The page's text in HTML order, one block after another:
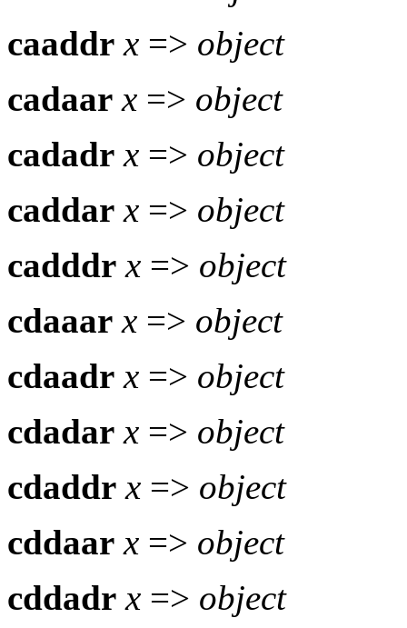
caaddr x => object
cadaar x => object
cadadr x => object
caddar x => object
cadddr x => object
cdaaar x => object
cdaadr x => object
cdadar x => object
cdaddr x => object
cddaar x => object
cddadr x => object